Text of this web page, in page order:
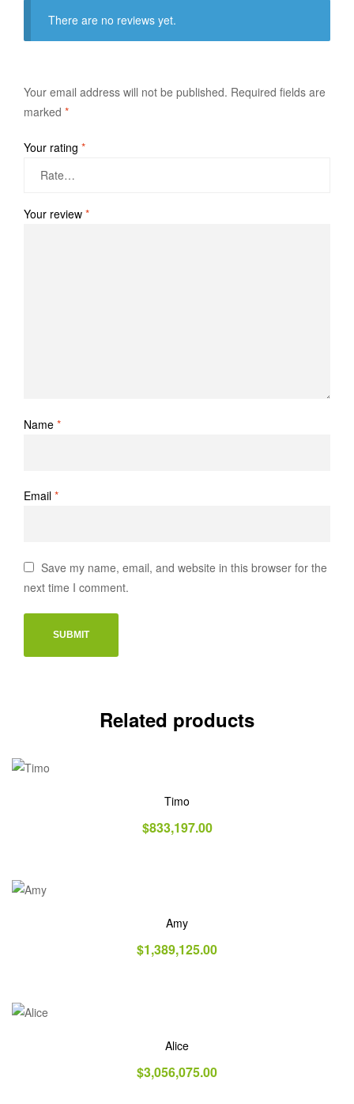
There are no reviews yet.
Your email address will not be published. Required fields are
marked *
Your rating *
Your review *
Name *
Email *
Save my name, email, and website in this browser for the
next time I comment.
Related products
Timo
$833,197.00
Amy
$1,389,125.00
Alice
$3,056,075.00